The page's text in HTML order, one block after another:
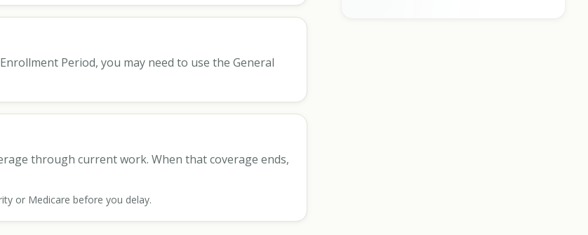
Period, you may need to use the General
through current work. When that coverage ends,
or Medicare before you delay.